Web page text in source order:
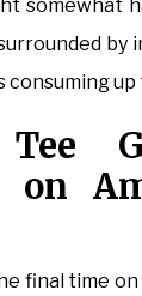
somewhat
by
up
Tee
on
final time